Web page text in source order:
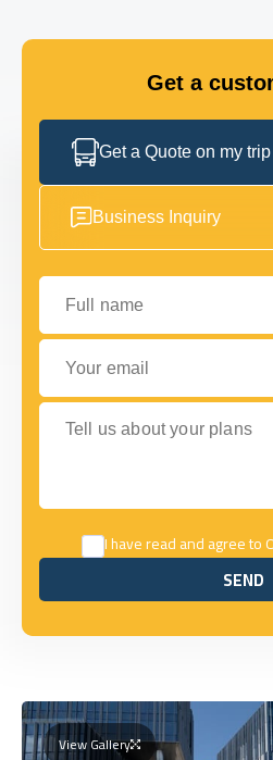
Get a
Get a Quote on my trip
Business Inquiry
Full name
Your email
Tell us about your plans
I have read and agree to
SEND
SEND
View Gallery